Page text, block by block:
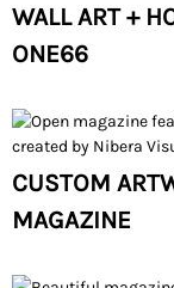
WALL ART +
ONE66
CUSTOM
MAGAZINE